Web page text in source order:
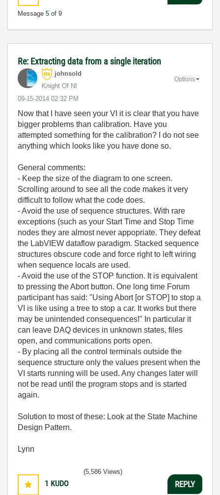
Message 5 of 9
Re: Extracting data from a single iteration
johnsold
Knight Of NI
‎09-15-2014 02:32 PM
Options
Now that I have seen your VI it is clear that you have
bigger problems than calibration. Have you
attempted something for the calibration? I do not see
anything which looks like you have done so.
General comments:
- Keep the size of the diagram to one screen.
Scrolling around to see all the code makes it very
difficult to follow what the code does.
- Avoid the use of sequence structures. With rare
exceptions (such as your Start Time and Stop Time
nodes they are almost never appopriate. They defeat
the LabVIEW dataflow paradigm. Stacked sequence
structures obscure code and force right to left wiring
when sequence locals are used.
- Avoid the use of the STOP function. It is equivalent
to pressing the Abort button. One long time Forum
participant has said: "Using Abort [or STOP] to stop a
VI is like using a tree to stop a car. It works but there
may be unintended consequences!" In particular it
can leave DAQ devices in unknown states, files
open, and communications ports open.
- By placing all the control terminals outside the
sequence structure only the values present when the
VI starts running will be used. Any changes later will
not be read until the program stops and is started
again.
Solution to most of these: Look at the State Machine
Design Pattern.
Lynn
1 KUDO
(5,586 Views)
REPLY